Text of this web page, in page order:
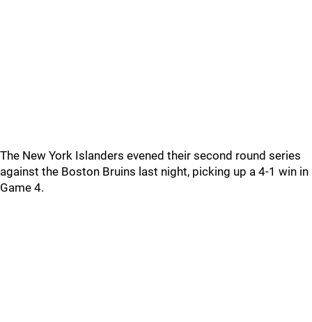
The New York Islanders evened their second round series
against the Boston Bruins last night, picking up a 4-1 win in
Game 4.